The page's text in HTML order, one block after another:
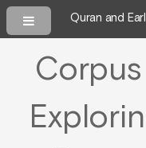
Quran and